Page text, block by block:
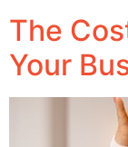
The
Your